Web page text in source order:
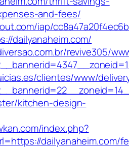
and-fees/
iap/
dailyanaheim.com/
revive305/
clientes/www/
kitchen-design-
index.php?
dailyanaheim.com/